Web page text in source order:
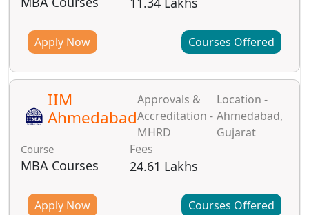
Apply Now Courses Offered
IIM
Ahmedabad
Approvals &
Accreditation -
MHRD
Location -
Ahmedabad,
Gujarat
Course
MBA Courses
Fees
24.61 Lakhs
Apply Now Courses Offered